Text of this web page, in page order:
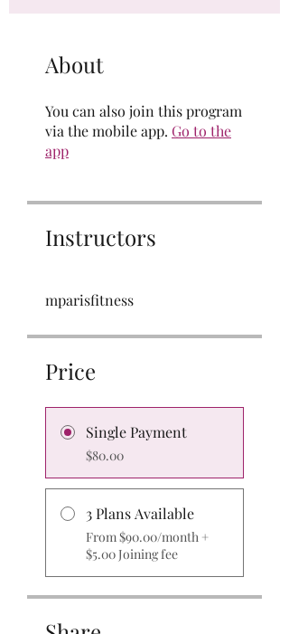
About
You can also join this program
via the mobile app. Go to the
app
Instructors
mparisfitness
Price
Single Payment
$80.00
3 Plans Available
From $90.00/month +
$5.00 Joining fee